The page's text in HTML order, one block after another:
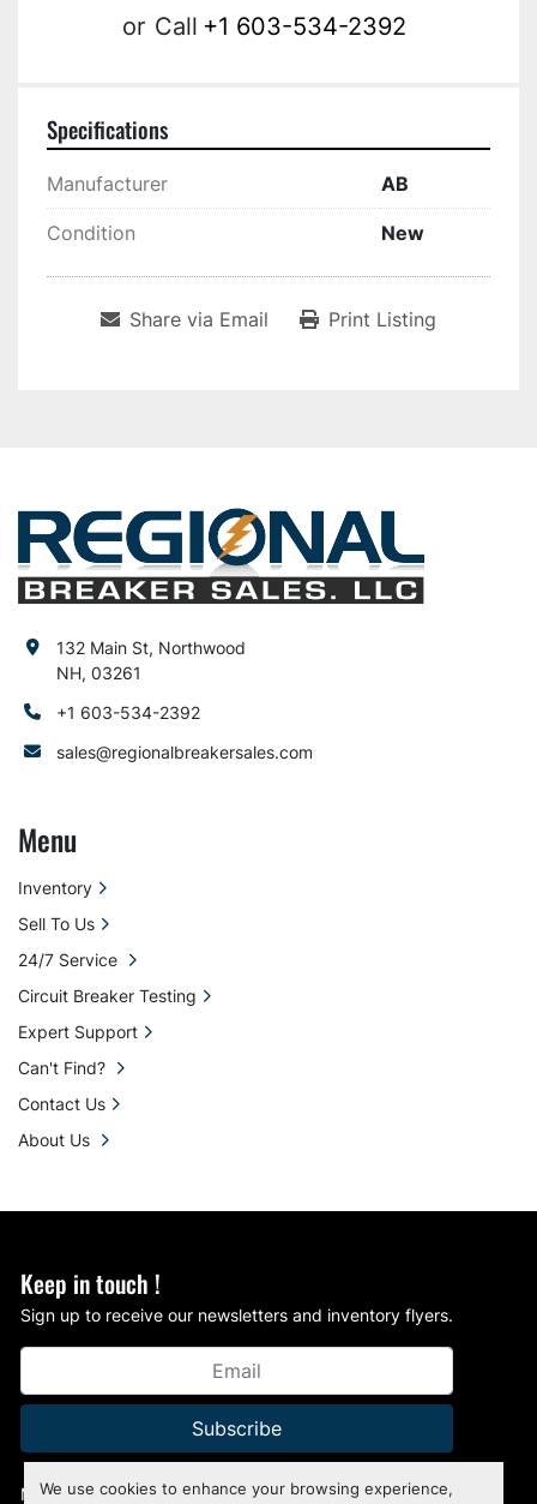
We use cookies to enhance your browsing experience,
or Call +1 603-534-2392
Specifications
Manufacturer AB
Condition New
Share via Email Print Listing
Keep in touch !
Sign up to receive our newsletters and inventory flyers.
Subscribe
Manage Cookies
132 Main St, Northwood
NH, 03261
+1 603-534-2392
sales@regionalbreakersales.com
Menu
Inventory
Sell To Us
24/7 Service
Circuit Breaker Testing
Expert Support
Can't Find?
Contact Us
About Us